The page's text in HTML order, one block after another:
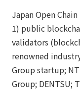
Japan Open
1) public
validators
renowned industry
Group startup;
Group; DENTSU;